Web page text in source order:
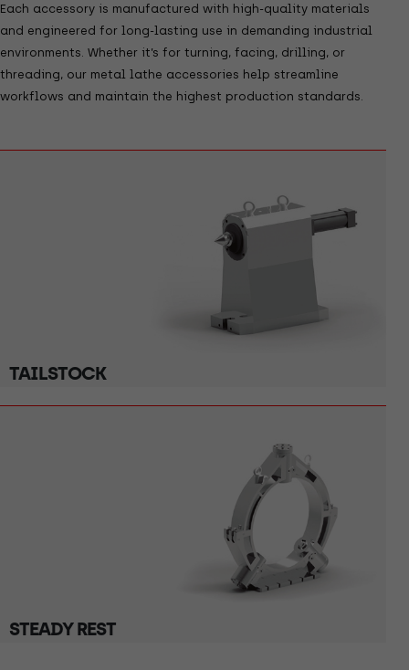
Each accessory is manufactured with high-quality materials
and engineered for long-lasting use in demanding industrial
environments. Whether it’s for turning, facing, drilling, or
threading, our metal lathe accessories help streamline
workflows and maintain the highest production standards.
TAILSTOCK
STEADY REST